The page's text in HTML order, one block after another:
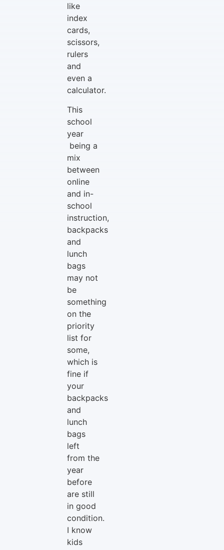
like
index
cards,
scissors,
rulers
and
even a
calculator.
This
school
year
being a
mix
between
online
and in-
school
instruction,
backpacks
and
lunch
bags
may not
be
something
on the
priority
list for
some,
which is
fine if
your
backpacks
and
lunch
bags
left
from the
year
before
are still
in good
condition.
I know
kids